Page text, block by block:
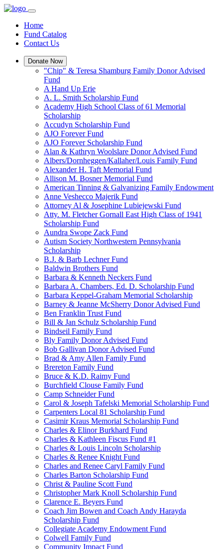
Home
Fund Catalog
Contact Us
Donate Now
"Chip" & Teresa Shamburg Family Donor Advised
Fund
A Hand Up Erie
A. L. Smith Scholarship Fund
Academy High School Class of 61 Memorial
Scholarship
Accudyn Scholarship Fund
AJO Forever Fund
AJO Forever Scholarship Fund
Alan & Kathryn Woolslare Donor Advised Fund
Albers/Dornheggen/Kallaher/Louis Family Fund
Alexander H. Taft Memorial Fund
Allison M. Bosner Memorial Fund
American Tinning & Galvanizing Family Endowment
Anne Veshecco Majerik Fund
Attorney Al & Josephine Lubiejewski Fund
Atty. M. Fletcher Gornall East High Class of 1941
Scholarship Fund
Aundra Swope Zack Fund
Autism Society Northwestern Pennsylvania
Scholarship
B.J. & Barb Lechner Fund
Baldwin Brothers Fund
Barbara & Kenneth Neckers Fund
Barbara A. Chambers, Ed. D. Scholarship Fund
Barbara Keppel-Graham Memorial Scholarship
Barney & Jeanne McSherry Donor Advised Fund
Ben Franklin Trust Fund
Bill & Jan Schulz Scholarship Fund
Bindseil Family Fund
Bly Family Donor Advised Fund
Bob Gallivan Donor Advised Fund
Brad & Amy Allen Family Fund
Brereton Family Fund
Bruce & K.D. Raimy Fund
Burchfield Clouse Family Fund
Camp Schneider Fund
Carol & Joseph Tafelski Memorial Scholarship Fund
Carpenters Local 81 Scholarship Fund
Casimir Kraus Memorial Scholarship Fund
Charles & Elinor Burkhard Fund
Charles & Kathleen Fiscus Fund #1
Charles & Louis Lincoln Scholarship
Charles & Renee Knight Fund
Charles and Renee Caryl Family Fund
Charles Barton Scholarship Fund
Christ & Pauline Scott Fund
Christopher Mark Knoll Scholarship Fund
Clarence E. Beyers Fund
Coach Jim Bowen and Coach Andy Harayda
Scholarship Fund
Collegiate Academy Endowment Fund
Colwell Family Fund
Community Impact Fund